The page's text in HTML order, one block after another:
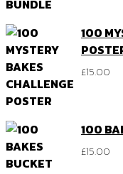
100
£15.00
100
£15.00